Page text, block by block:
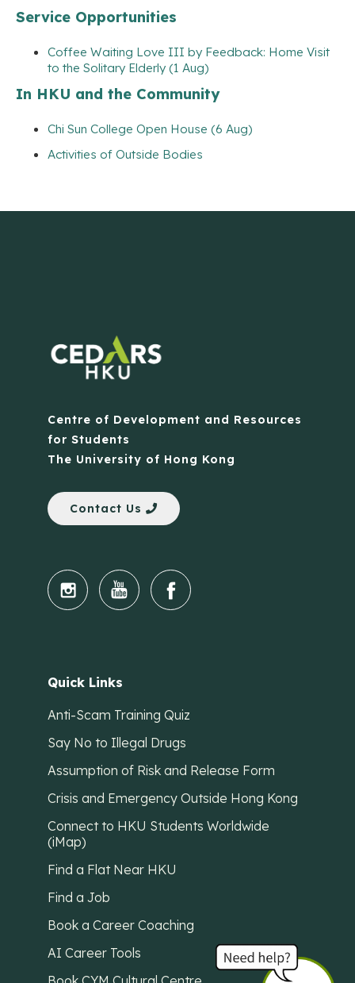
Service Opportunities
Coffee Waiting Love III by Feedback: Home Visit
to the Solitary Elderly (1 Aug)
In HKU and the Community
Chi Sun College Open House (6 Aug)
Activities of Outside Bodies
Centre of Development and Resources
for Students
The University of Hong Kong
Contact Us
Quick Links
Anti-Scam Training Quiz
Say No to Illegal Drugs
Assumption of Risk and Release Form
Crisis and Emergency Outside Hong Kong
Connect to HKU Students Worldwide
(iMap)
Find a Flat Near HKU
Find a Job
Book a Career Coaching
AI Career Tools